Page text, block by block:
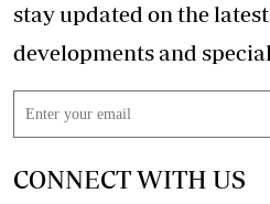
stay updated on the latest
CONNECT WITH US